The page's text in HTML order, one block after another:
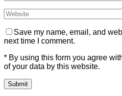
Save my name, email, and
next time I comment.
* By using this form you agree
of your data by this website.